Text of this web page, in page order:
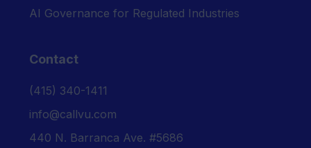
AI Governance for Regulated Industries
Contact
‪(415) 340-1411‬
info@callvu.com
440 N. Barranca Ave. #5686